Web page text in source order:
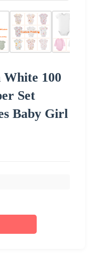
White 100
Set
Baby Girl